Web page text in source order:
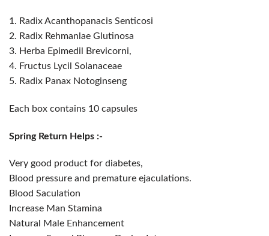
1. Radix Acanthopanacis Senticosi
2. Radix Rehmanlae Glutinosa
3. Herba Epimedil Brevicorni,
4. Fructus Lycil Solanaceae
5. Radix Panax Notoginseng
Each box contains 10 capsules
Spring Return Helps :-
Very good product for diabetes,
Blood pressure and premature ejaculations.
Blood Saculation
Increase Man Stamina
Natural Male Enhancement